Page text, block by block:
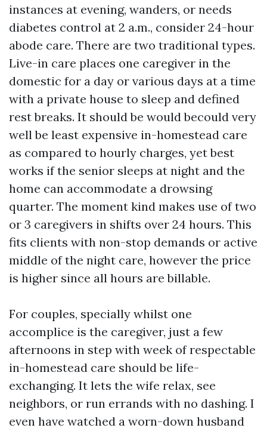
instances at evening, wanders, or needs
diabetes control at 2 a.m., consider 24-hour
abode care. There are two traditional types.
Live-in care places one caregiver in the
domestic for a day or various days at a time
with a private house to sleep and defined
rest breaks. It should be would becould very
well be least expensive in-homestead care
as compared to hourly charges, yet best
works if the senior sleeps at night and the
home can accommodate a drowsing
quarter. The moment kind makes use of two
or 3 caregivers in shifts over 24 hours. This
fits clients with non-stop demands or active
middle of the night care, however the price
is higher since all hours are billable.
For couples, specially whilst one
accomplice is the caregiver, just a few
afternoons in step with week of respectable
in-homestead care should be life-
exchanging. It lets the wife relax, see
neighbors, or run errands with no dashing. I
even have watched a worn-down husband